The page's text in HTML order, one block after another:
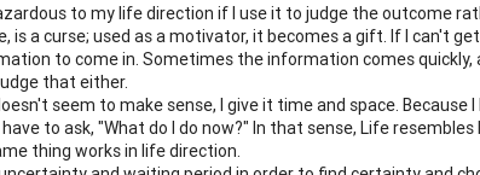
to my life direction if I use it to judge the outcome
is a curse; used as a motivator, it becomes a gift. If I can't
to come in. Sometimes the information comes
that either.
seem to make sense, I give it time and space.
to ask, "What do I do now?" In that sense, Life
thing works in life direction.